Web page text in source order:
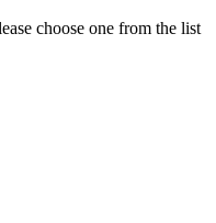
choose one from the list